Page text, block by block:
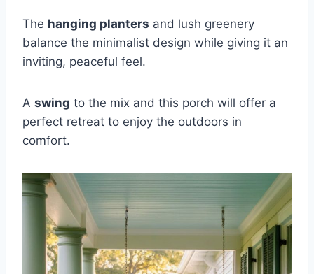
The hanging planters and lush greenery
balance the minimalist design while giving it an
inviting, peaceful feel.
A swing to the mix and this porch will offer a
perfect retreat to enjoy the outdoors in
comfort.